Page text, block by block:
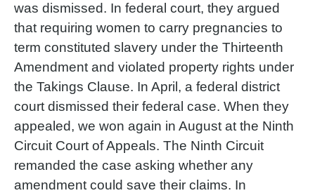
was dismissed. In federal court, they argued
that requiring women to carry pregnancies to
term constituted slavery under the Thirteenth
Amendment and violated property rights under
the Takings Clause. In April, a federal district
court dismissed their federal case. When they
appealed, we won again in August at the Ninth
Circuit Court of Appeals. The Ninth Circuit
remanded the case asking whether any
amendment could save their claims. In